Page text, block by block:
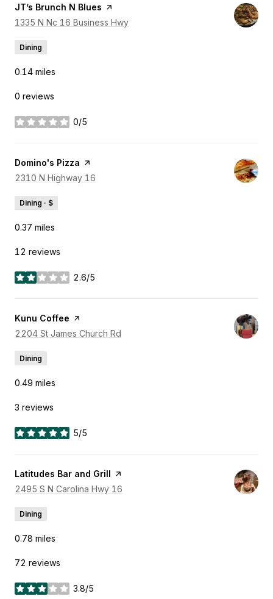
Visit the
JT’s Brunch N Blues page on Yelp
Search
1335 N Nc 16 Business Hwy
Dining
0.14 miles
0 reviews
0/5
stars
Visit the
Domino's Pizza page on Yelp
Search
2310 N Highway 16
Dining · $
0.37 miles
12 reviews
2.6/5
stars
Visit the
Kunu Coffee page on Yelp
Search
2204 St James Church Rd
Dining
0.49 miles
3 reviews
5/5
stars
Visit the
Latitudes Bar and Grill page on Yelp
Search
2495 S N Carolina Hwy 16
Dining
0.78 miles
72 reviews
3.8/5
stars